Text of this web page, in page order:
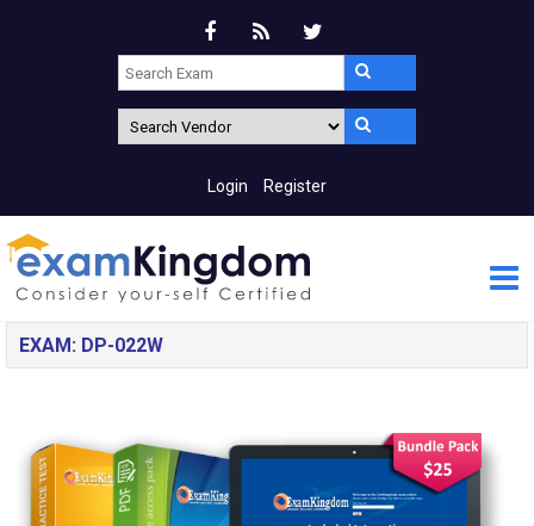
Login Register
EXAM: DP-022W